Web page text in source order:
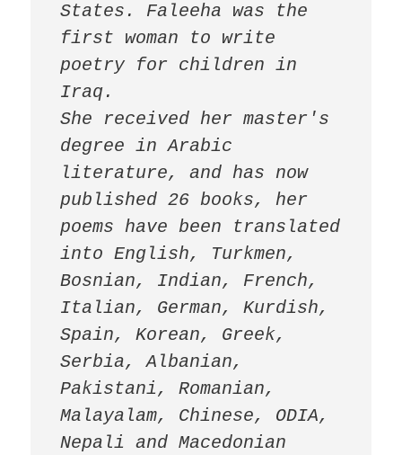
States. Faleeha was the
first woman to write
poetry for children in
Iraq.
She received her master's
degree in Arabic
literature, and has now
published 26 books, her
poems have been translated
into English, Turkmen,
Bosnian, Indian, French,
Italian, German, Kurdish,
Spain, Korean, Greek,
Serbia, Albanian,
Pakistani, Romanian,
Malayalam, Chinese, ODIA,
Nepali and Macedonian